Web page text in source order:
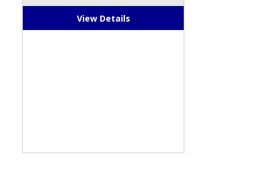
View Details